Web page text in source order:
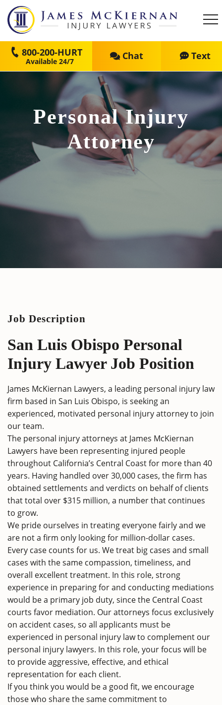
800-200-HURT Chat Text
Personal Injury
Attorney
Job Description
San Luis Obispo Personal
Injury Lawyer Job Position
James McKiernan Lawyers, a leading personal injury law
firm based in San Luis Obispo, is seeking an
experienced, motivated personal injury attorney to join
our team.
The personal injury attorneys at James McKiernan
Lawyers have been representing injured people
throughout California’s Central Coast for more than 40
years. Having handled over 30,000 cases, the firm has
obtained settlements and verdicts on behalf of clients
that total over $315 million, a number that continues
to grow.
We pride ourselves in treating everyone fairly and we
are not a firm only looking for million-dollar cases.
Every case counts for us. We treat big cases and small
cases with the same compassion, timeliness, and
overall excellent treatment. In this role, strong
experience in preparing for and conducting mediations
would be a primary job duty, since the Central Coast
courts favor mediation. Our attorneys focus exclusively
on accident cases, so all applicants must be
experienced in personal injury law to complement our
personal injury lawyers. In this role, your focus will be
to provide aggressive, effective, and ethical
representation for each client.
If you think you would be a good fit, we encourage
those who share the same commitment to